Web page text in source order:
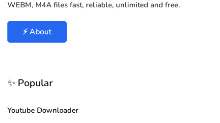
WEBM, M4A files fast, reliable, unlimited and free.
⚡ About
✨ Popular
Youtube Downloader